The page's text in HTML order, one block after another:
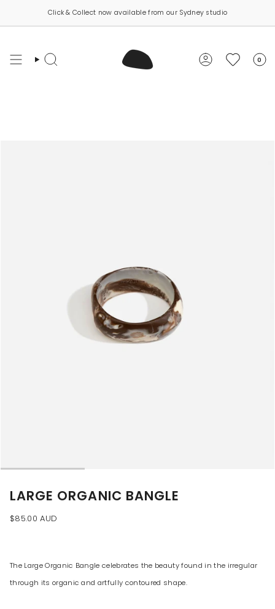
content
Click & Collect now available from our Sydney studio
Search Account 0
LARGE ORGANIC BANGLE
$85.00 AUD
The Large Organic Bangle celebrates the beauty found in the irregular
through its organic and artfully contoured shape.